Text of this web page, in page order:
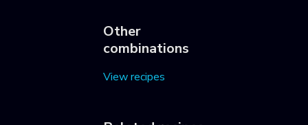
Other
combinations
View recipes